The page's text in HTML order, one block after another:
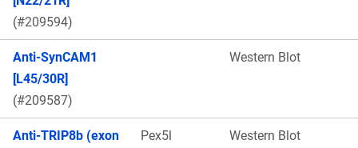
(#209594)
Anti-SynCAM1
[L45/30R]
(#209587)
Western Blot
Anti-TRIP8b (exon
Pex5l Western Blot